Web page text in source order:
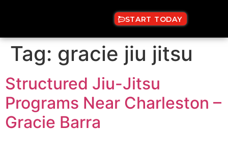
START TODAY
Tag: gracie jiu jitsu
Structured Jiu-Jitsu
Programs Near Charleston –
Gracie Barra